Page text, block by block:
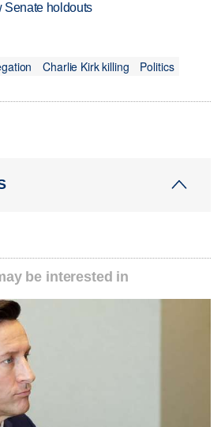
Senate holdouts
Charlie Kirk killing
Politics
be interested in